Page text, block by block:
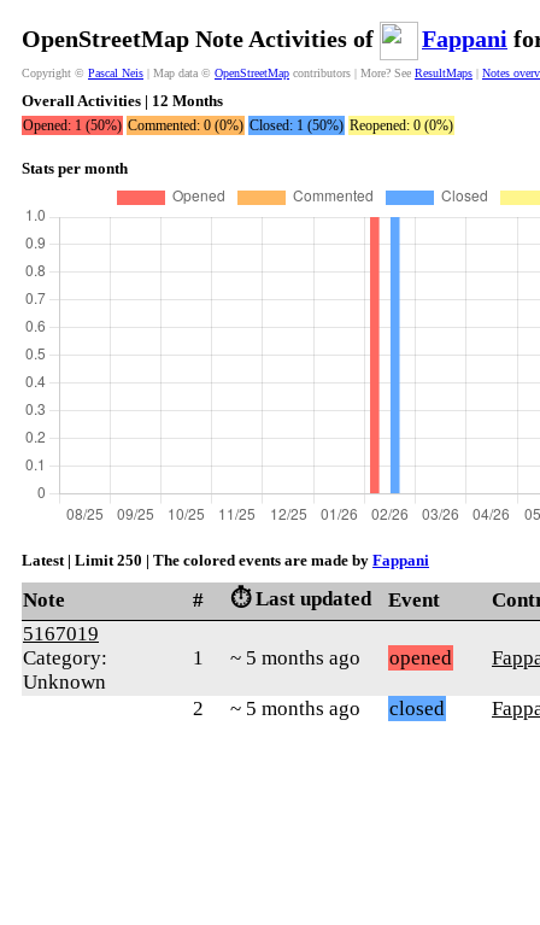
OpenStreetMap Note Activities of Fappani
Copyright © Pascal Neis | Map data © OpenStreetMap contributors | More? See ResultMaps | Notes
Overall Activities | 12 Months
Opened: 1 (50%) Commented: 0 (0%) Closed: 1 (50%) Reopened: 0 (0%)
Stats per month
Latest | Limit 250 | The colored events are made by Fappani
Note # ⏱️ Last updated Event
5167019
Category:
Unknown
1 ~ 5 months ago opened
2 ~ 5 months ago closed